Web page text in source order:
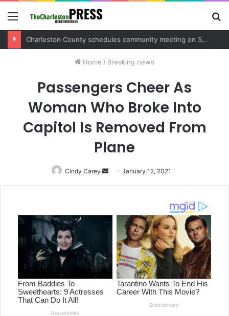
Menu
Home / Breaking news
Passengers Cheer As
Woman Who Broke Into
Capitol Is Removed From
Plane
Cindy Carey
Send
an
January 12, 2021